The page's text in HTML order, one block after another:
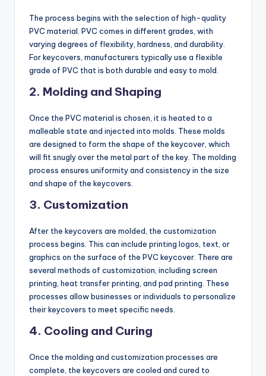
The process begins with the selection of high-quality
PVC material. PVC comes in different grades, with
varying degrees of flexibility, hardness, and durability.
For keycovers, manufacturers typically use a flexible
grade of PVC that is both durable and easy to mold.
2. Molding and Shaping
Once the PVC material is chosen, it is heated to a
malleable state and injected into molds. These molds
are designed to form the shape of the keycover, which
will fit snugly over the metal part of the key. The molding
process ensures uniformity and consistency in the size
and shape of the keycovers.
3. Customization
After the keycovers are molded, the customization
process begins. This can include printing logos, text, or
graphics on the surface of the PVC keycover. There are
several methods of customization, including screen
printing, heat transfer printing, and pad printing. These
processes allow businesses or individuals to personalize
their keycovers to meet specific needs.
4. Cooling and Curing
Once the molding and customization processes are
complete, the keycovers are cooled and cured to